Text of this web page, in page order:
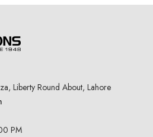
Liberty Round About, Lahore
PM